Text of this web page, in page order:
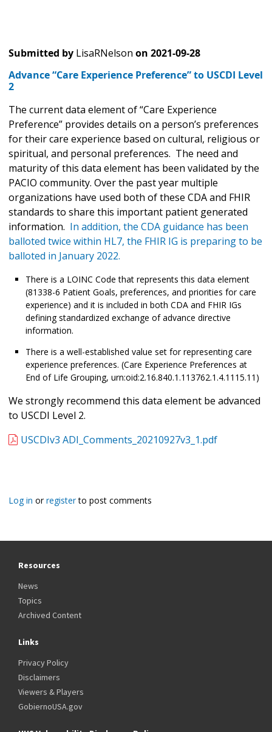
Submitted by LisaRNelson on 2021-09-28
Advance “Care Experience Preference” to USCDI Level
2
The current data element of “Care Experience
Preference” provides details on a person’s preferences
for their care experience based on cultural, religious or
spiritual, and personal preferences. The need and
maturity of this data element has been validated by the
PACIO community. Over the past year multiple
organizations have used both of these CDA and FHIR
standards to share this important patient generated
information. In addition, the CDA guidance has been
balloted twice within HL7, the FHIR IG is preparing to be
balloted in January 2022.
There is a LOINC Code that represents this data element
(81338-6 Patient Goals, preferences, and priorities for care
experience) and it is included in both CDA and FHIR IGs
defining standardized exchange of advance directive
information.
There is a well-established value set for representing care
experience preferences. (Care Experience Preferences at
End of Life Grouping, urn:oid:2.16.840.1.113762.1.4.1115.11)
We strongly recommend this data element be advanced
to USCDI Level 2.
USCDIv3 ADI_Comments_20210927v3_1.pdf
Log in orregisterto post comments
Resources
News
Topics
Archived Content
Links
Privacy Policy
Disclaimers
Viewers & Players
GobiernoUSA.gov